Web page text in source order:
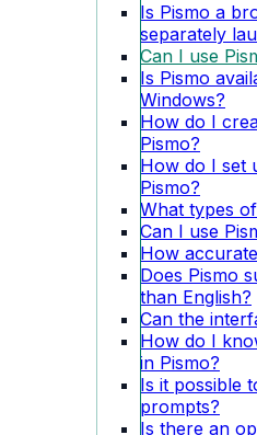
Is Pismo a
separately
Can I use
Is Pismo
Windows?
How do I
Pismo?
How do I set
Pismo?
What types
Can I use
How
Does Pismo
than English?
Can the
How do I
in Pismo?
Is it possible
prompts?
Is there an